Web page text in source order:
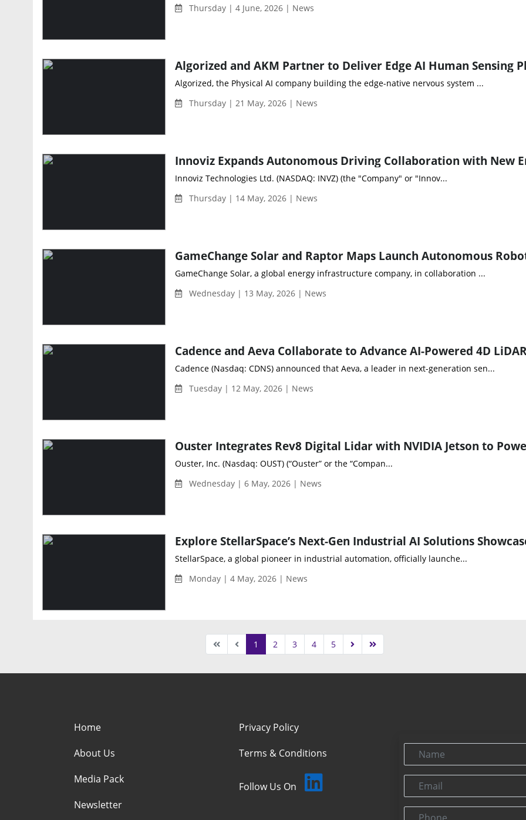
Thursday | 4 June, 2026 | News
Algorized, the Physical AI company building the edge-native nervous system ...
Thursday | 21 May, 2026 | News
Innoviz Technologies Ltd. (NASDAQ: INVZ) (the "Company" or "Innov...
Thursday | 14 May, 2026 | News
GameChange Solar, a global energy infrastructure company, in collaboration ...
Wednesday | 13 May, 2026 | News
Cadence (Nasdaq: CDNS) announced that Aeva, a leader in next-generation sen...
Tuesday | 12 May, 2026 | News
Ouster, Inc. (Nasdaq: OUST) (“Ouster” or the “Compan...
Wednesday | 6 May, 2026 | News
StellarSpace, a global pioneer in industrial automation, officially launche...
Monday | 4 May, 2026 | News
1 2 3 4 5
Home
About Us
Media Pack
Newsletter
Privacy Policy
Terms & Conditions
Follow Us On
Name
Email
Phone